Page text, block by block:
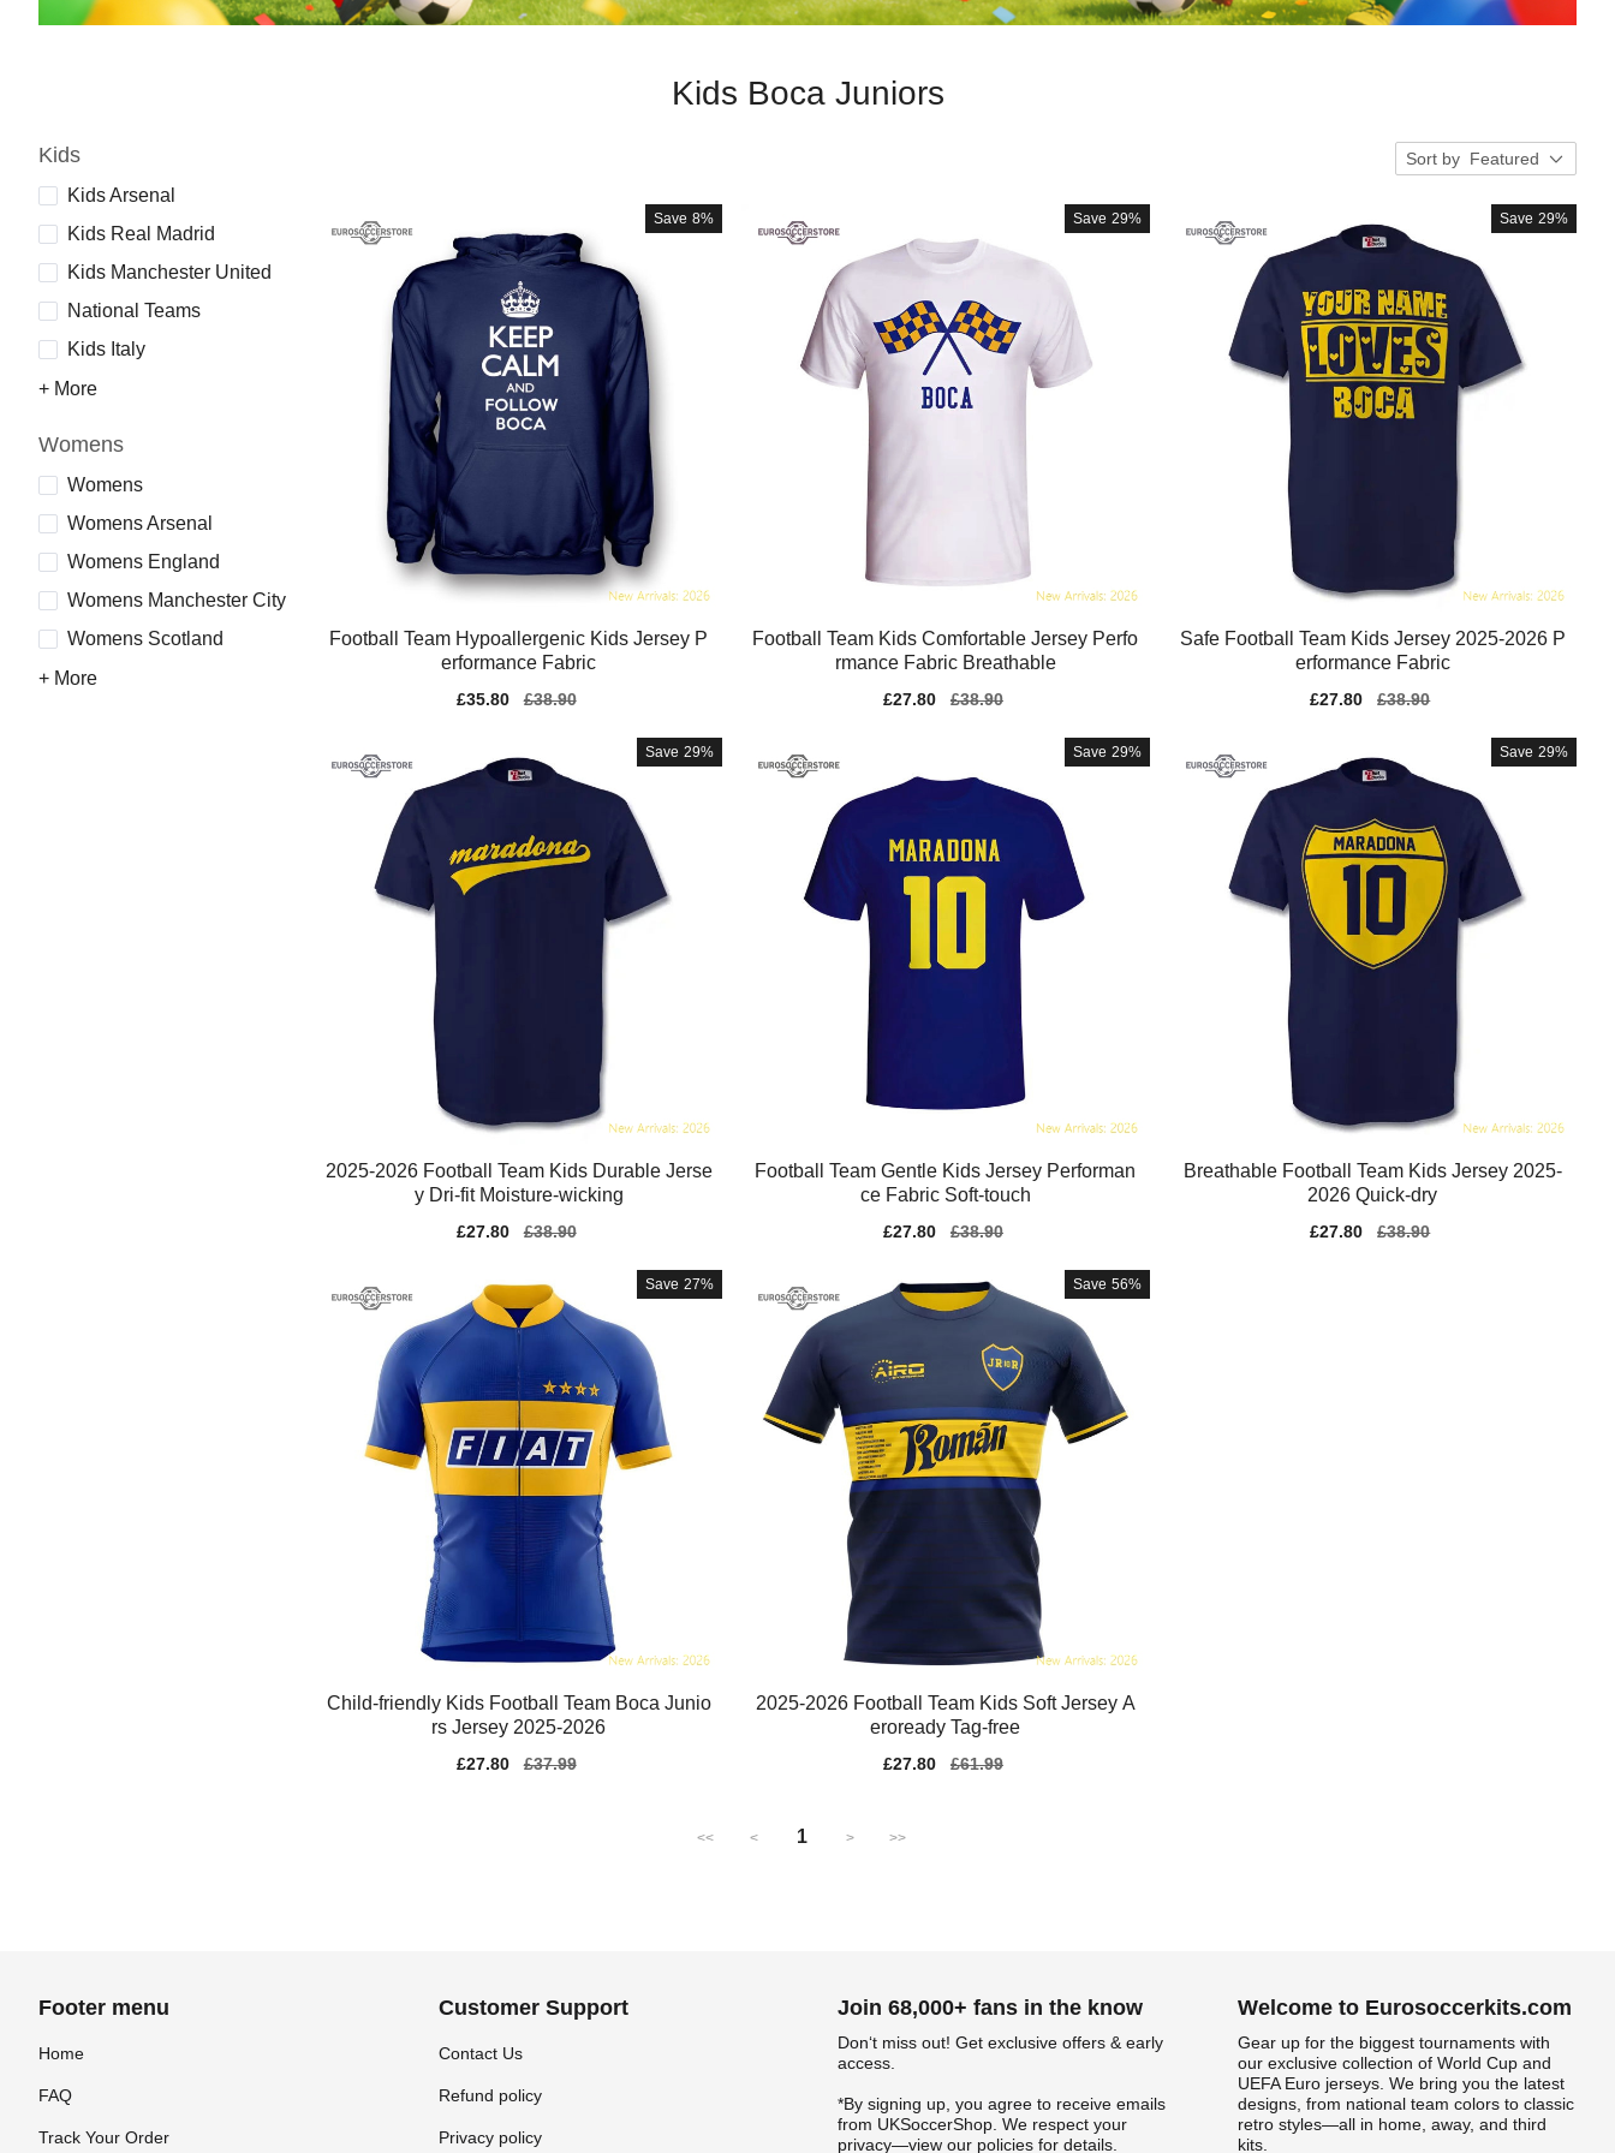
Kids Boca Juniors
Kids
Kids Arsenal
Kids Real Madrid
Kids Manchester United
National Teams
Kids Italy
+ More
Womens
Womens
Womens Arsenal
Womens England
Womens Manchester City
Womens Scotland
+ More
Sort by Featured
Save 8%
Football Team Hypoallergenic Kids Jersey P
erformance Fabric
Sale
£35.80
Regular
£38.90
Save 29%
Football Team Kids Comfortable Jersey Perfo
rmance Fabric Breathable
Sale
£27.80
Regular
£38.90
Save 29%
Safe Football Team Kids Jersey 2025-2026 P
erformance Fabric
Sale
£27.80
Regular
£38.90
Save 29%
2025-2026 Football Team Kids Durable Jerse
y Dri-fit Moisture-wicking
Sale
£27.80
Regular
£38.90
Save 29%
Football Team Gentle Kids Jersey Performan
ce Fabric Soft-touch
Sale
£27.80
Regular
£38.90
Save 29%
Breathable Football Team Kids Jersey 2025-
2026 Quick-dry
Sale
£27.80
Regular
£38.90
Save 27%
Child-friendly Kids Football Team Boca Junio
rs Jersey 2025-2026
Sale
£27.80
Regular
£37.99
Save 56%
2025-2026 Football Team Kids Soft Jersey A
eroready Tag-free
Sale
£27.80
Regular
£61.99
<< < 1 > >>
Footer menu
Home
FAQ
Track Your Order
Customer Support
Contact Us
Refund policy
Privacy policy
Join 68,000+ fans in the know
Don‘t miss out! Get exclusive offers & early
access.
*By signing up, you agree to receive emails
from UKSoccerShop. We respect your
privacy—view our policies for details.
Welcome to Eurosoccerkits.com
Gear up for the biggest tournaments with
our exclusive collection of World Cup and
UEFA Euro jerseys. We bring you the latest
designs, from national team colors to classic
retro styles—all in home, away, and third
kits.